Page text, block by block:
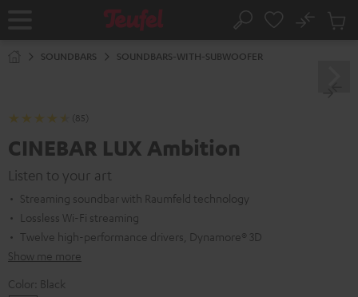
Home Search
No
Cart
SOUNDBARS SOUNDBARS-WITH-SUBWOOFER
(85)
CINEBAR LUX Ambition
Listen to your art
Streaming soundbar with Raumfeld technology
Lossless Wi-Fi streaming
Twelve high-performance drivers, Dynamore® 3D
Show me more
Color: Black